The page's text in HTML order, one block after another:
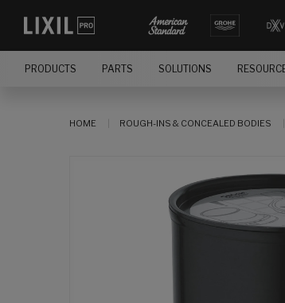
PRODUCTS PARTS SOLUTIONS
HOME ROUGH-INS & CONCEALED BODIES